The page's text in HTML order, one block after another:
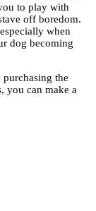
to play with
off boredom.
when
dog becoming
the
you can make a